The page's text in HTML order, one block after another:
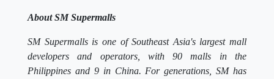
About SM Supermalls
SM Supermalls is one of Southeast Asia's largest mall
developers and operators, with 90 malls in the
Philippines and 9 in China. For generations, SM has